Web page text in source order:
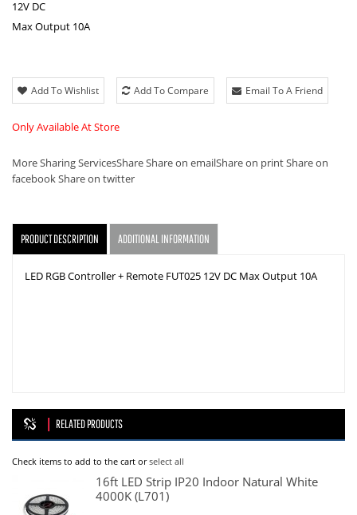
12V DC
Max Output 10A
Add To Wishlist Add To Compare Email To A Friend
Only Available At Store
More Sharing ServicesShareShare on emailShare on printShare on
facebookShare on twitter
PRODUCT DESCRIPTION ADDITIONAL INFORMATION
LED RGB Controller + Remote FUT025 12V DC Max Output 10A
RELATED PRODUCTS
Check items to add to the cart orselect all
16ft LED Strip IP20 Indoor Natural White
4000K (L701)